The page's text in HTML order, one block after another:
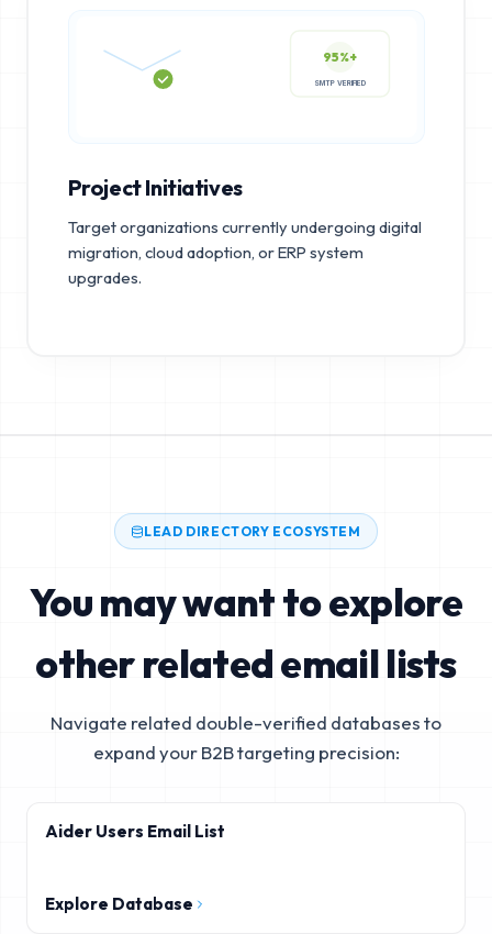
95%+
Project Initiatives
Target organizations currently undergoing digital
migration, cloud adoption, or ERP system
upgrades.
LEAD DIRECTORY ECOSYSTEM
You may want to explore
other related email lists
Navigate related double-verified databases to
expand your B2B targeting precision:
Aider Users Email List
Explore Database